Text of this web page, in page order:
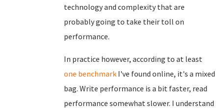
technology and complexity that are
probably going to take their toll on
performance.
In practice however, according to at least
one benchmark I've found online, it's a mixed
bag. Write performance is a bit faster, read
performance somewhat slower. I understand